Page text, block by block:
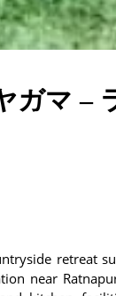
ガマ –
retreat
near